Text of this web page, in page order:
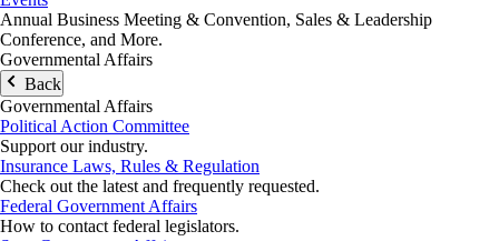
Annual Business Meeting & Convention, Sales & Leadership
Conference, and More.
Governmental Affairs
Back
Governmental Affairs
Political Action Committee
Support our industry.
Insurance Laws, Rules & Regulation
Check out the latest and frequently requested.
Federal Government Affairs
How to contact federal legislators.